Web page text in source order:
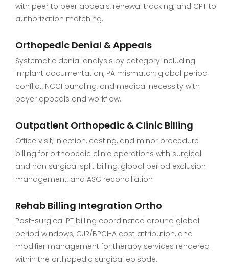
with peer to peer appeals, renewal tracking, and CPT to
authorization matching.
Orthopedic Denial & Appeals
Systematic denial analysis by category including
implant documentation, PA mismatch, global period
conflict, NCCI bundling, and medical necessity with
payer appeals and workflow.
Outpatient Orthopedic & Clinic Billing
Office visit, injection, casting, and minor procedure
billing for orthopedic clinic operations with surgical
and non surgical split billing, global period exclusion
management, and ASC reconciliation
Rehab Billing Integration Ortho
Post-surgical PT billing coordinated around global
period windows, CJR/BPCI-A cost attribution, and
modifier management for therapy services rendered
within the orthopedic surgical episode.